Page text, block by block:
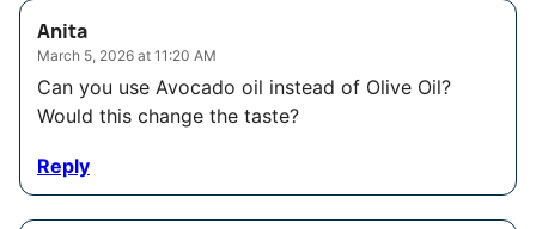
Anita
March 5, 2026 at 11:20 AM
Can you use Avocado oil instead of Olive Oil?
Would this change the taste?
Reply